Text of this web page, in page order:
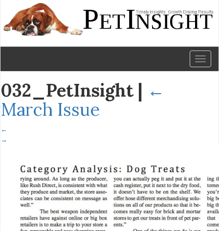
032_PetInsight | ←
March Issue
←
→